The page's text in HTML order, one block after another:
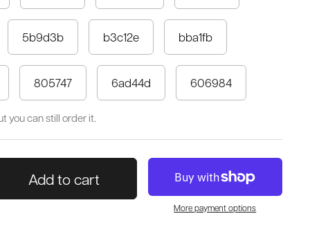
5b9d3b b3c12e bba1fb
805747 6ad44d 606984
you can still order it.
Add to cart
More payment options